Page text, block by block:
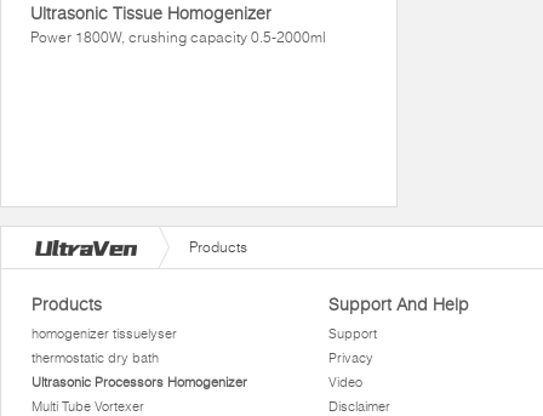
Ultrasonic Tissue Homogenizer
Power 1800W, crushing capacity 0.5-2000ml
Products
Products
homogenizer tissuelyser
thermostatic dry bath
Ultrasonic Processors Homogenizer
Multi Tube Vortexer
Support And Help
Support
Privacy
Video
Disclaimer